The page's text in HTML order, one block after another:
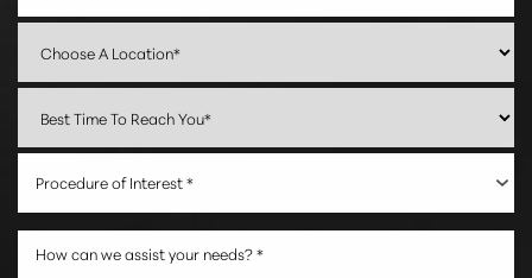
Procedure of Interest *